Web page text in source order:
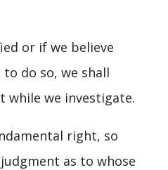
or if we believe
do so, we shall
while we investigate.
right, so
as to whose